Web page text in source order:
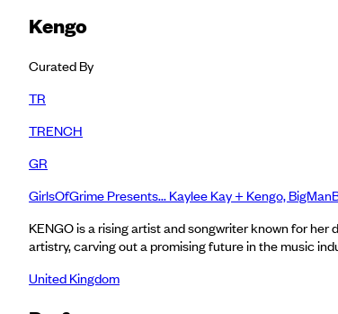
Kengo
Curated By
TR
TRENCH
GR
GirlsOfGrime Presents... Kaylee Kay + Kengo,
KENGO is a rising artist and songwriter known for
artistry, carving out a promising future in the music
United Kingdom